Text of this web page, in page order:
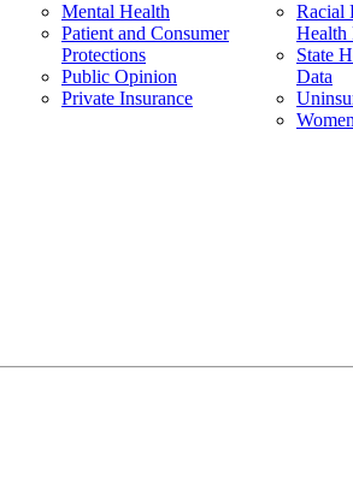
Mental Health
Patient and Consumer
Protections
Public Opinion
Private Insurance
Racial
Health
State
Data